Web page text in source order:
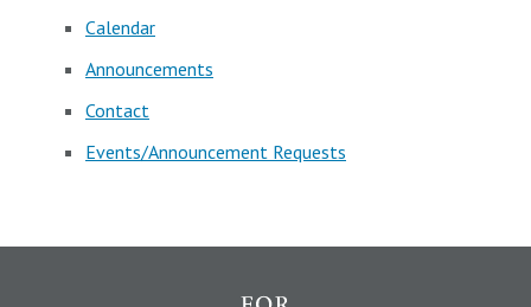
Calendar
Announcements
Contact
Events/Announcement Requests